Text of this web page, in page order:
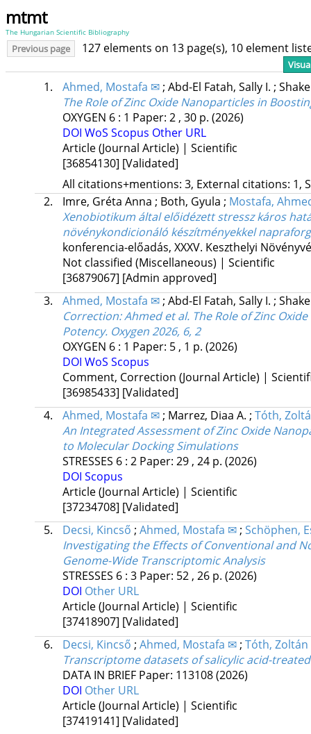
mtmt
The Hungarian Scientific Bibliography
Previous page 127 elements on 13 page(s), 10 element
1. Ahmed, Mostafa ✉; Abd-El Fatah, Sally I. ;
The Role of Zinc Oxide Nanoparticles in
OXYGEN 6: 1 Paper: 2 , 30 p. (2026)
DOI WoS Scopus Other URL
Article (Journal Article) | Scientific
[36854130] [Validated]
All citations+mentions: 3, External citations: 1,
2.
Imre, Gréta Anna ; Both, Gyula ; Mostafa,
Xenobiotikum által előidézett stressz káros
növénykondicionáló készítményekkel
konferencia-előadás, XXXV. Keszthelyi
Not classified (Miscellaneous) | Scientific
[36879067] [Admin approved]
3.
Ahmed, Mostafa ✉; Abd-El Fatah, Sally I. ;
Correction: Ahmed et al. The Role of Zinc
Potency. Oxygen 2026, 6, 2
OXYGEN 6: 1 Paper: 5 , 1 p. (2026)
DOI WoS Scopus
Comment, Correction (Journal Article) |
[36985433] [Validated]
4.
Ahmed, Mostafa ✉; Marrez, Diaa A. ; Tóth,
An Integrated Assessment of Zinc Oxide
to Molecular Docking Simulations
STRESSES 6: 2 Paper: 29 , 24 p. (2026)
DOI Scopus
Article (Journal Article) | Scientific
[37234708] [Validated]
5.
Decsi, Kincső ; Ahmed, Mostafa ✉; Schöphen,
Investigating the Effects of Conventional and
Genome-Wide Transcriptomic Analysis
STRESSES 6: 3 Paper: 52 , 26 p. (2026)
DOI Other URL
Article (Journal Article) | Scientific
[37418907] [Validated]
6.
Decsi, Kincső ; Ahmed, Mostafa ✉; Tóth, Zoltán
Transcriptome datasets of salicylic acid-
DATA IN BRIEF Paper: 113108(2026)
DOI Other URL
Article (Journal Article) | Scientific
[37419141] [Validated]